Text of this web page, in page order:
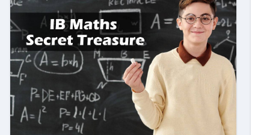
General